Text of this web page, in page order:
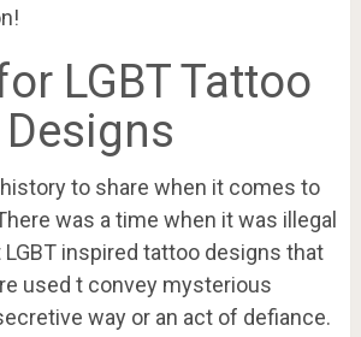
LGBT Tattoo
Designs
history to share when it comes to
was a time when it was illegal
inspired tattoo designs that
used t convey mysterious
way or an act of defiance.